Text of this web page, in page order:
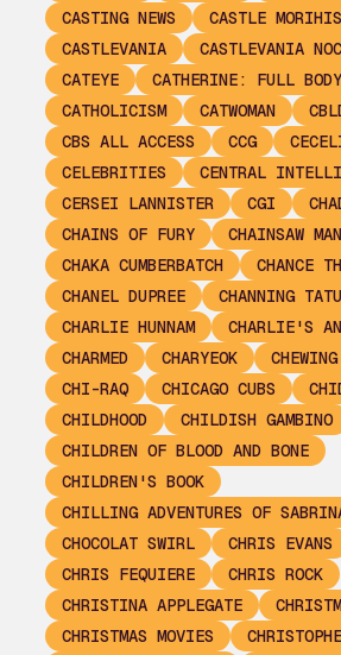
CASTING NEWS
CASTLE
CASTLEVANIA
CASTLEVANIA
CATEYE
CATHERINE: FULL BODY
CATHOLICISM
CATWOMAN
CBS ALL ACCESS
CCG
CELEBRITIES
CENTRAL
CERSEI LANNISTER
CGI
CHAINS OF FURY
CHAINSAW MAN
CHAKA CUMBERBATCH
CHANCE
CHANEL DUPREE
CHANNING
CHARLIE HUNNAM
CHARLIE'S
CHARMED
CHARYEOK
CHI-RAQ
CHICAGO CUBS
CHILDHOOD
CHILDISH GAMBINO
CHILDREN OF BLOOD AND BONE
CHILDREN'S BOOK
CHILLING ADVENTURES OF
CHOCOLAT SWIRL
CHRIS EVANS
CHRIS FEQUIERE
CHRIS ROCK
CHRISTINA APPLEGATE
CHRISTMAS MOVIES